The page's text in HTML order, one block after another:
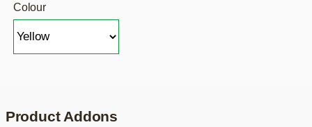
Colour
Product Addons